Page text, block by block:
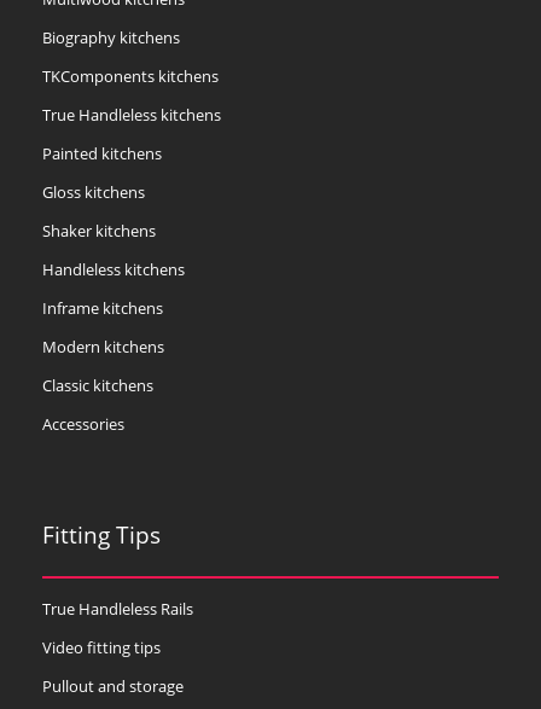
Biography kitchens
TKComponents kitchens
True Handleless kitchens
Painted kitchens
Gloss kitchens
Shaker kitchens
Handleless kitchens
Inframe kitchens
Modern kitchens
Classic kitchens
Accessories
Fitting Tips
True Handleless Rails
Video fitting tips
Pullout and storage